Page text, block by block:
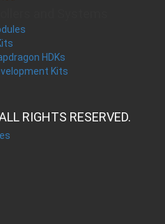
HDKs
Kits
RIGHTS RESERVED.